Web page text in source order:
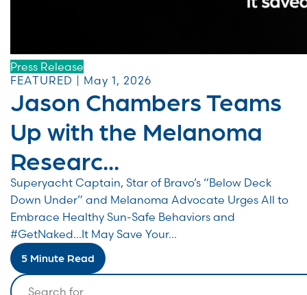
Press Release
FEATURED | May 1, 2026
Jason Chambers Teams
Up with the Melanoma
Researc...
Superyacht Captain, Star of Bravo’s “Below Deck
Down Under” and Melanoma Advocate Urges All to
Embrace Healthy Sun-Safe Behaviors and
#GetNaked…It May Save Your...
5 Minute Read
Search